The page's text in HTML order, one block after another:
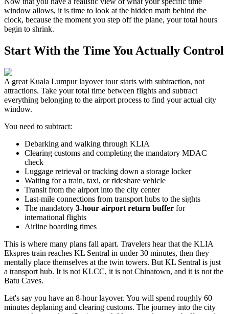
window allows, it is time to look at the hidden math behind the
clock, because the moment you step off the plane, your total hours
begin to shrink.
Start With the Time You Actually Control
A great Kuala Lumpur layover tour starts with subtraction, not
attractions. Take your total time between flights and subtract
everything belonging to the airport process to find your actual city
window.
You need to subtract:
Debarking and walking through KLIA
Clearing customs and completing the mandatory MDAC
check
Luggage retrieval or tracking down a storage locker
Waiting for a train, taxi, or rideshare vehicle
Transit from the airport into the city center
Last-mile connections from transport hubs to the sights
The mandatory 3-hour airport return buffer for
international flights
Airline boarding times
This is where many plans fall apart. Travelers hear that the KLIA
Ekspres train reaches KL Sentral in under 30 minutes, then they
mentally place themselves at the twin towers. But KL Sentral is just
a transport hub. It is not KLCC, it is not Chinatown, and it is not the
Batu Caves.
Let's say you have an 8-hour layover. You will spend roughly 60
minutes deplaning and clearing customs. The journey into the city